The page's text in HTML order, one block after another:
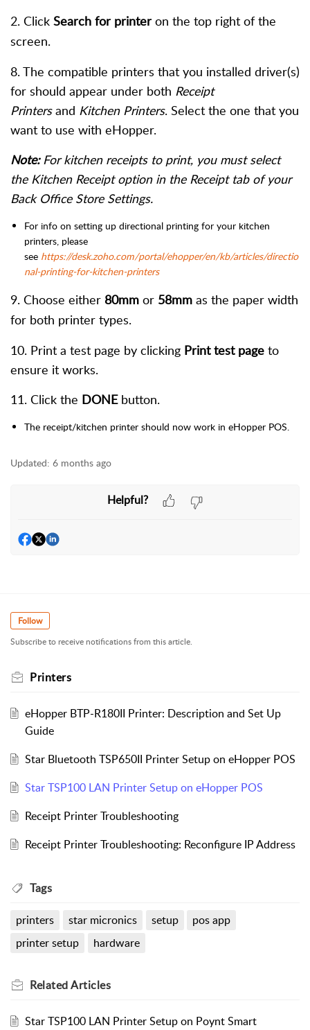
2. Click Search for printer on the top right of the
screen.
8. The compatible printers that you installed driver(s)
for should appear under both Receipt
Printersand Kitchen Printers. Select the one that you
want to use with eHopper.
Note:For kitchen receipts to print, you must select
the Kitchen Receipt option in the Receipt tab of your
Back Office Store Settings.
For info on setting up directional printing for your kitchen
printers, please
see https://desk.zoho.com/portal/ehopper/en/kb/articles/directio
nal-printing-for-kitchen-printers
9. Choose either 80mm or 58mm as the paper width
for both printer types.
10. Print a test page by clicking Print test page to
ensure it works.
11. Click the DONEbutton.
The receipt/kitchen printer should now work in eHopper POS.
Updated: 6 months ago
Helpful?
Follow
Subscribe to receive notifications from this article.
Printers
eHopper BTP-R180II Printer: Description and Set Up
Guide
Star Bluetooth TSP650II Printer Setup on eHopper POS
Star TSP100 LAN Printer Setup on eHopper POS
Receipt Printer Troubleshooting
Receipt Printer Troubleshooting: Reconfigure IP Address
Tags
printers star micronics setup
pos app
printer setup
hardware
RelatedArticles
Star TSP100 LAN Printer Setup on Poynt Smart